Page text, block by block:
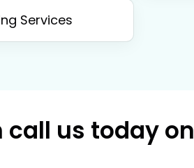
Services
call us today on